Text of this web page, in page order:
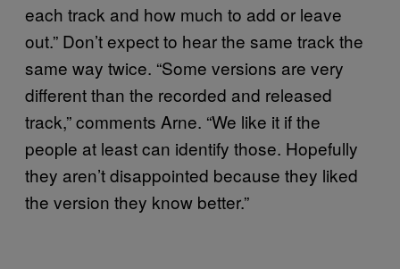
each track and how much to add or leave
out.” Don’t expect to hear the same track the
same way twice. “Some versions are very
different than the recorded and released
track,” comments Arne. “We like it if the
people at least can identify those. Hopefully
they aren’t disappointed because they liked
the version they know better.”